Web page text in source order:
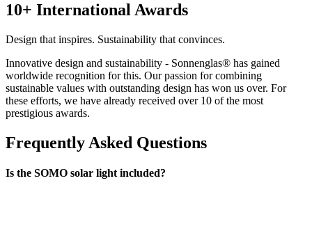
10+ International Awards
Design that inspires. Sustainability that convinces.
Innovative design and sustainability - Sonnenglas® has gained
worldwide recognition for this. Our passion for combining
sustainable values with outstanding design has won us over. For
these efforts, we have already received over 10 of the most
prestigious awards.
Frequently Asked Questions
Is the SOMO solar light included?